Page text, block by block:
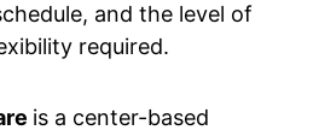
and the level of
required.
is a center-based